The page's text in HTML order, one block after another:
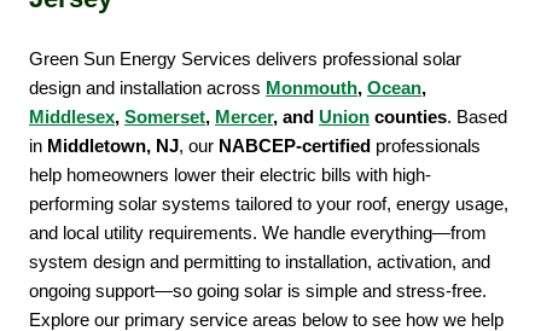
Green Sun Energy Services delivers professional solar
design and installation across Monmouth, Ocean,
Middlesex, Somerset, Mercer, and Union counties. Based
in Middletown, NJ, our NABCEP-certified professionals
help homeowners lower their electric bills with high-
performing solar systems tailored to your roof, energy usage,
and local utility requirements. We handle everything—from
system design and permitting to installation, activation, and
ongoing support—so going solar is simple and stress-free.
Explore our primary service areas below to see how we help